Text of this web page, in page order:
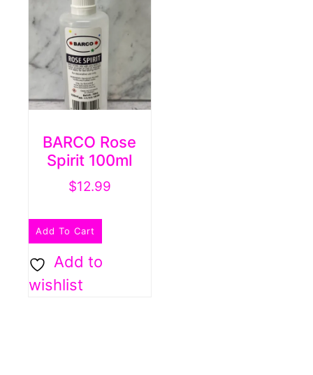
BARCO Rose
Spirit 100ml
$12.99
Add To Cart
Add to
wishlist